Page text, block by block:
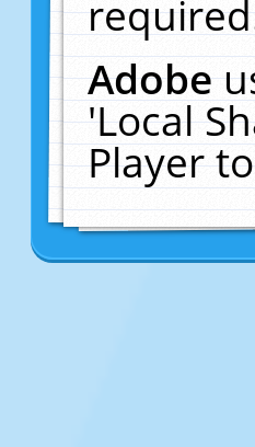
Adobe
'Local
Player